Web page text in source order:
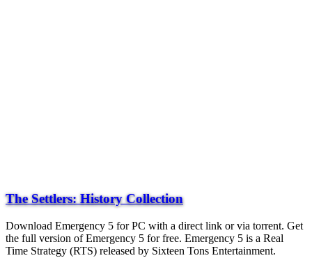
The Settlers: History Collection
Download Emergency 5 for PC with a direct link or via torrent. Get
the full version of Emergency 5 for free. Emergency 5 is a Real
Time Strategy (RTS) released by Sixteen Tons Entertainment.